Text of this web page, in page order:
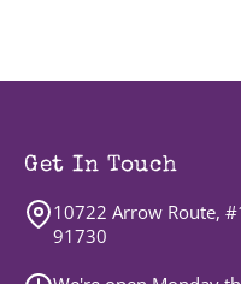
Get In Touch
10722 Arrow Route,
91730